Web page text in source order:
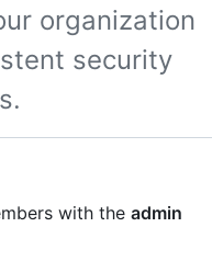
organization
security
with the admin